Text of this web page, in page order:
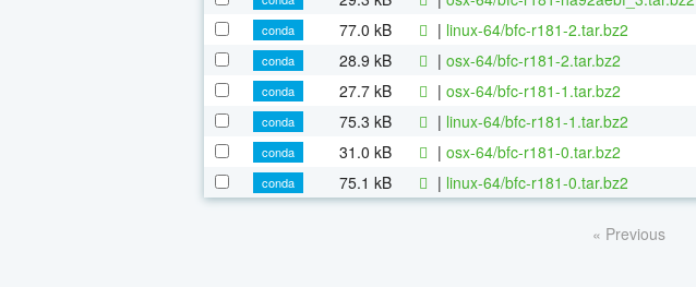
conda
77.0 kB | linux-64/bfc-r181-2.tar.bz2
conda
28.9 kB | osx-64/bfc-r181-2.tar.bz2
conda
27.7 kB | osx-64/bfc-r181-1.tar.bz2
conda
75.3 kB | linux-64/bfc-r181-1.tar.bz2
conda
31.0 kB | osx-64/bfc-r181-0.tar.bz2
conda
75.1 kB | linux-64/bfc-r181-0.tar.bz2
« Previous